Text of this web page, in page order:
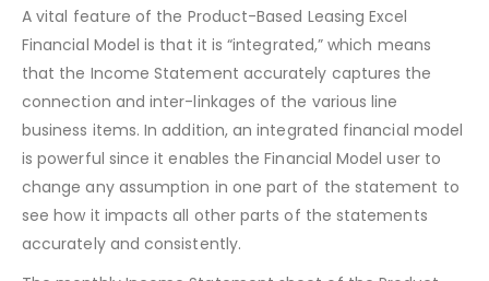
A vital feature of the Product-Based Leasing Excel
Financial Model is that it is “integrated,” which means
that the Income Statement accurately captures the
connection and inter-linkages of the various line
business items. In addition, an integrated financial model
is powerful since it enables the Financial Model user to
change any assumption in one part of the statement to